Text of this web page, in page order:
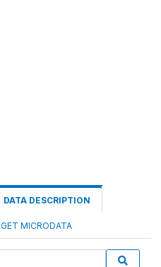
DATA DESCRIPTION
GET MICRODATA